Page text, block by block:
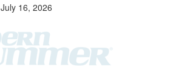
July 16, 2026